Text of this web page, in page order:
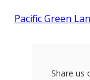
Pacific Green
Share us